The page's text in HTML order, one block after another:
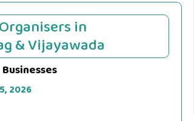
in
& Vijayawada
2026